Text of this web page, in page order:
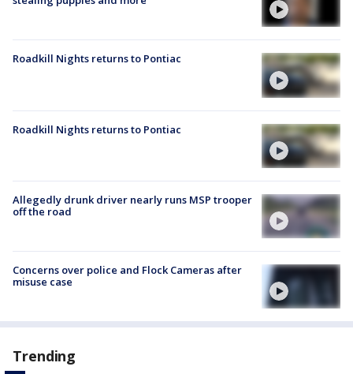
Roadkill Nights returns to Pontiac
Roadkill Nights returns to Pontiac
Allegedly drunk driver nearly runs MSP trooper
off the road
Concerns over police and Flock Cameras after
misuse case
Trending